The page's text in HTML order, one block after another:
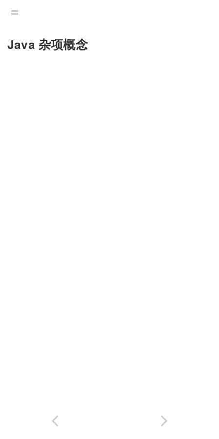
Java 杂项概念